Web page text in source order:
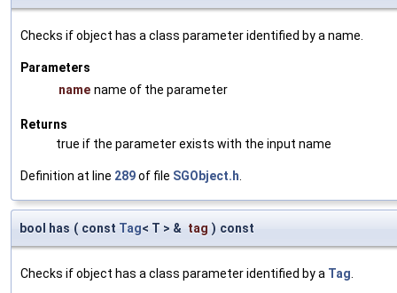
Checks if object has a class parameter identified by a name.
Parameters
name name of the parameter
Returns
true if the parameter exists with the input name
Definition at line 289of file SGObject.h.
bool has ( const Tag< T > & tag ) const
Checks if object has a class parameter identified by a Tag.